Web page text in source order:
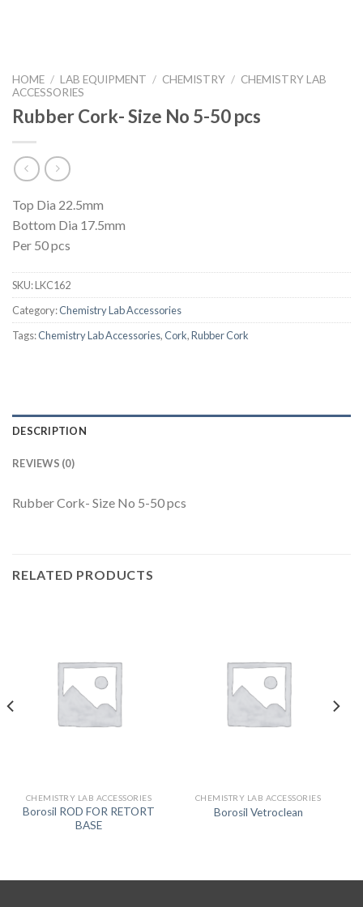
HOME / LAB EQUIPMENT / CHEMISTRY / CHEMISTRY LAB
ACCESSORIES
Rubber Cork- Size No 5-50 pcs
Top Dia 22.5mm
Bottom Dia 17.5mm
Per 50 pcs
SKU:LKC162
Category:Chemistry Lab Accessories
Tags:Chemistry Lab Accessories,Cork,Rubber Cork
DESCRIPTION
REVIEWS (0)
Rubber Cork- Size No 5-50 pcs
RELATED PRODUCTS
CHEMISTRY LAB ACCESSORIES
Borosil ROD FOR RETORT
BASE
CHEMISTRY LAB ACCESSORIES
Borosil Vetroclean